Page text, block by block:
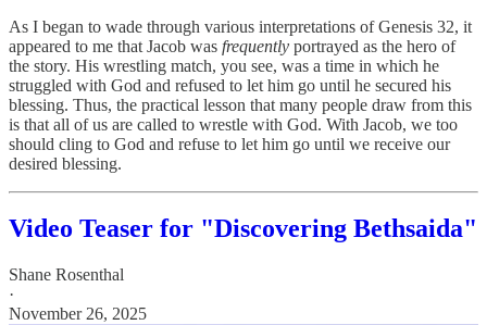
As I began to wade through various interpretations of Genesis 32, it
appeared to me that Jacob was frequently portrayed as the hero of
the story. His wrestling match, you see, was a time in which he
struggled with God and refused to let him go until he secured his
blessing. Thus, the practical lesson that many people draw from this
is that all of us are called to wrestle with God. With Jacob, we too
should cling to God and refuse to let him go until we receive our
desired blessing.
Video Teaser for "Discovering Bethsaida"
Shane Rosenthal
·
November 26, 2025